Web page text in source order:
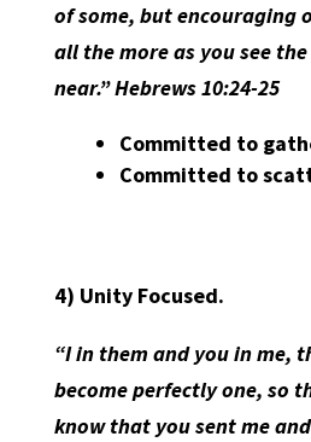
of some, but encouraging
all the more as you see
near.” Hebrews 10:24-25
Committed to
Committed to
4) Unity Focused.
“I in them and you in me,
become perfectly one, so
know that you sent me